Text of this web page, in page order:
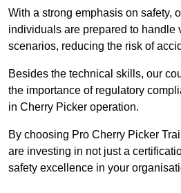
With a strong emphasis on safety,
individuals are prepared to handle
scenarios, reducing the risk of
Besides the technical skills, our
the importance of regulatory
in Cherry Picker operation.
By choosing Pro Cherry Picker
are investing in not just a
safety excellence in your